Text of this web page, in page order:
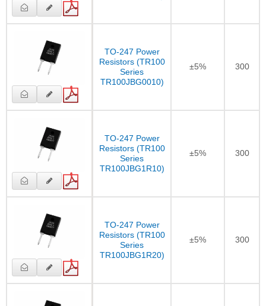
TO-247 Power
Resistors (TR100
Series
TR100JBG0010)
±5% 300
TO-247 Power
Resistors (TR100
Series
TR100JBG1R10)
±5% 300
TO-247 Power
Resistors (TR100
Series
TR100JBG1R20)
±5% 300